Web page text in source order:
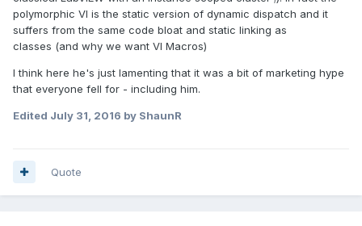
polymorphic VI is the static version of dynamic dispatch and it
suffers from the same code bloat and static linking as
classes (and why we want VI Macros)
I think here he's just lamenting that it was a bit of marketing hype
that everyone fell for - including him.
Edited July 31, 2016 by ShaunR
Quote